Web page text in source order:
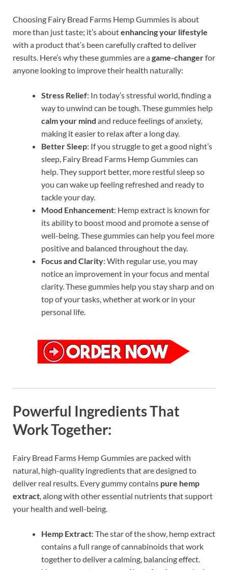
Choosing Fairy Bread Farms Hemp Gummies is about
more than just taste; it’s aboutenhancing your lifestyle
with a product that’s been carefully crafted to deliver
results. Here’s why these gummies are agame-changerfor
anyone looking to improve their health naturally:
Stress Relief: In today’s stressful world, finding a
way to unwind can be tough. These gummies help
calm your mind and reduce feelings of anxiety,
making it easier to relax after a long day.
Better Sleep: If you struggle to get a good night’s
sleep, Fairy Bread Farms Hemp Gummies can
help. They support better, more restful sleep so
you can wake up feeling refreshed and ready to
tackle your day.
Mood Enhancement: Hemp extract is known for
its ability to boost mood and promote a sense of
well-being. These gummies can help you feel more
positive and balanced throughout the day.
Focus and Clarity: With regular use, you may
notice an improvement in your focus and mental
clarity. These gummies help you stay sharp and on
top of your tasks, whether at work or in your
personal life.
Powerful Ingredients That
Work Together:
Fairy Bread Farms Hemp Gummies are packed with
natural, high-quality ingredients that are designed to
deliver real results. Every gummy contains pure hemp
extract , along with other essential nutrients that support
your health and well-being.
Hemp Extract: The star of the show, hemp extract
contains a full range of cannabinoids that work
together to deliver a calming, balancing effect.